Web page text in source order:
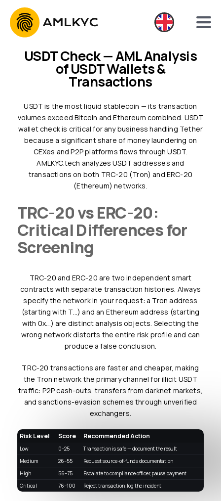
USDT Check — AML Analysis
of USDT Wallets &
Transactions
USDT is the most liquid stablecoin — its transaction
volumes exceed Bitcoin and Ethereum combined. USDT
wallet check is critical for any business handling Tether
because a significant share of money laundering on
CEXes and P2P platforms flows through USDT.
AMLKYC.tech analyzes USDT addresses and
transactions on both TRC-20 (Tron) and ERC-20
(Ethereum) networks.
TRC-20 vs ERC-20:
Critical Differences for
Screening
TRC-20 and ERC-20 are two independent smart
contracts with separate transaction histories. Always
specify the network in your request: a Tron address
(starting with T...) and an Ethereum address (starting
with 0x...) are distinct analysis objects. Selecting the
wrong network distorts the entire risk profile and can
produce a false conclusion.
TRC-20 transactions are faster and cheaper, making
the Tron network the primary channel for illicit USDT
traffic: P2P cash-outs, transfers from darknet markets,
and sanctions-evasion schemes through unverified
exchangers.
Risk Level Score Recommended Action
Low 0–25
Transaction is safe — document the result
Medium
26–55
Request source-of-funds documentation
High
56–75
Escalate to compliance officer, pause payment
Critical
76–100 Reject transaction, log the incident